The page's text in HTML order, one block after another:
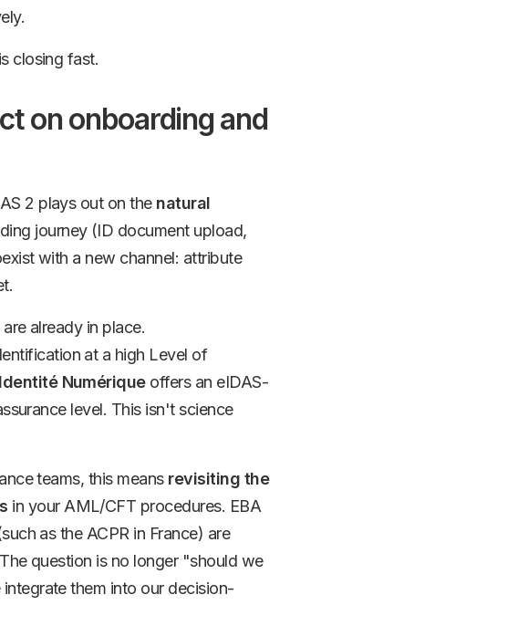
closing fast.
on onboarding and
2 plays out on the natural
journey (ID document upload,
with a new channel: attribute
already in place.
at a high Level of
Numériqueoffers an eIDAS-
level. This isn't science
teams, this means revisiting the
in your AML/CFT procedures. EBA
as the ACPR in France) are
question is no longer "should we
them into our decision-